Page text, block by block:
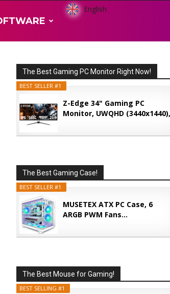
English
The Best Gaming PC Monitor Right Now!
BEST SELLER #1
Z-Edge 34" Gaming PC
Monitor, UWQHD (3440x1440),
The Best Gaming Case!
BEST SELLER #1
MUSETEX ATX PC Case, 6
ARGB PWM Fans...
The Best Mouse for Gaming!
BEST SELLING #1